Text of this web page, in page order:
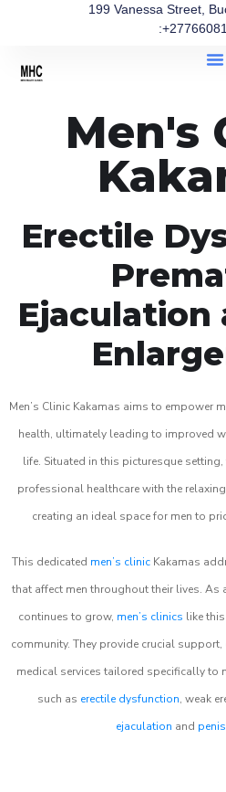
199 Vanessa Street,
Men's
Erectile
Ejaculation
Men’s Clinic Kakamas aims to empower
health, ultimately leading to improved
life. Situated in this picturesque setting,
professional healthcare with the
creating an ideal space for men to
This dedicated men’s clinicKakamas
that affect men throughout their lives. As
continues to grow, men’s clinics like
community. They provide crucial
medical services tailored specifically to
such as erectile dysfunction, weak
ejaculation and